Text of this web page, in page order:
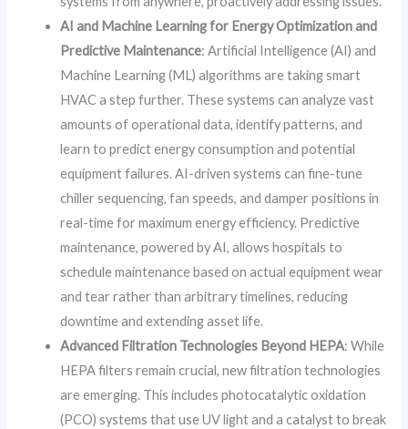
AI and Machine Learning for Energy Optimization and
Predictive Maintenance: Artificial Intelligence (AI) and
Machine Learning (ML) algorithms are taking smart
HVAC a step further. These systems can analyze vast
amounts of operational data, identify patterns, and
learn to predict energy consumption and potential
equipment failures. AI-driven systems can fine-tune
chiller sequencing, fan speeds, and damper positions in
real-time for maximum energy efficiency. Predictive
maintenance, powered by AI, allows hospitals to
schedule maintenance based on actual equipment wear
and tear rather than arbitrary timelines, reducing
downtime and extending asset life.
Advanced Filtration Technologies Beyond HEPA: While
HEPA filters remain crucial, new filtration technologies
are emerging. This includes photocatalytic oxidation
(PCO) systems that use UV light and a catalyst to break